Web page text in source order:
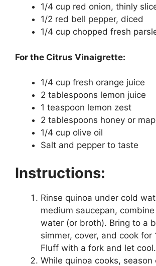
1/4 cup red onion, thinly
1/2 red bell pepper, diced
1/4 cup chopped fresh
For the Citrus Vinaigrette:
1/4 cup fresh orange juice
2 tablespoons lemon juice
1 teaspoon lemon zest
2 tablespoons honey or
1/4 cup olive oil
Salt and pepper to taste
Instructions:
Rinse quinoa under cold
medium saucepan,
water (or broth). Bring to a
simmer, cover, and cook for
Fluff with a fork and let cool.
While quinoa cooks, season